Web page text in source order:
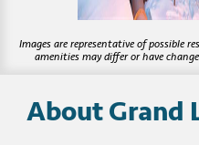
About Grand